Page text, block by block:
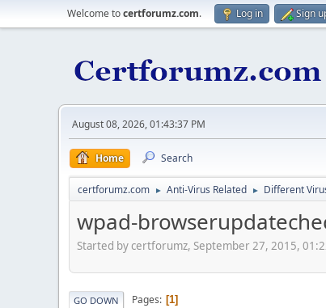
Welcome tocertforumz.com. Log in Sign
August 08, 2026, 01:43:37 PM
Home Search
certforumz.com ► Anti-Virus Related ► Different
wpad-
Started by certforumz, September 27, 2015,
GO DOWN Pages 1